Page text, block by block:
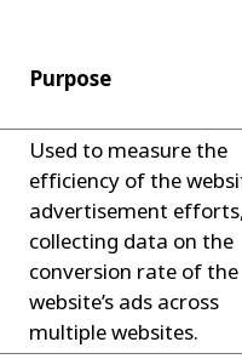
Purpose
Used to measure the
efficiency of the
advertisement
collecting data on the
conversion rate of the
website’s ads across
multiple websites.